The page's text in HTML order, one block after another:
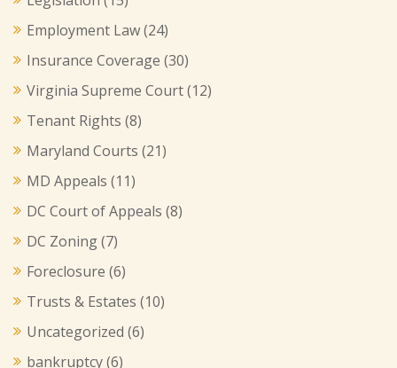
Employment Law(24)
Insurance Coverage (30)
Virginia Supreme Court(12)
Tenant Rights (8)
Maryland Courts (21)
MD Appeals (11)
DC Court of Appeals (8)
DC Zoning(7)
Foreclosure (6)
Trusts & Estates (10)
Uncategorized (6)
bankruptcy(6)